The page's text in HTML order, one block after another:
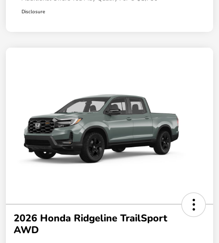
Disclosure
2026 Honda Ridgeline TrailSport
AWD